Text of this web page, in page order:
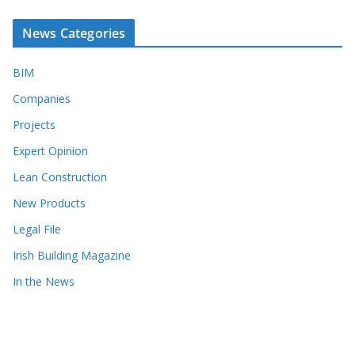
News Categories
BIM
Companies
Projects
Expert Opinion
Lean Construction
New Products
Legal File
Irish Building Magazine
In the News